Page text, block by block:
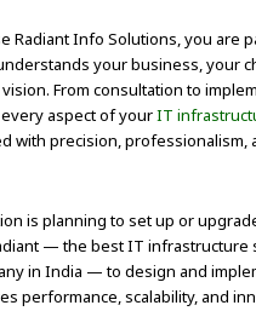
Radiant Info Solutions, you are
your business, your
From consultation to
aspect of yourIT
with precision, professionalism,
is planning to set up or
— the best IT infrastructure
in India — to design and
performance, scalability, and